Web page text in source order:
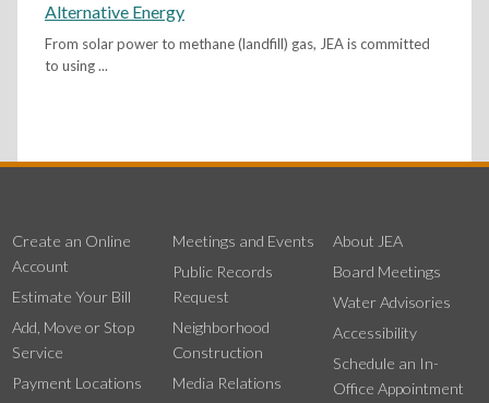
Alternative Energy
From solar power to methane (landfill) gas, JEA is committed
to using ...
Create an Online
Account
Estimate Your Bill
Add, Move or Stop
Service
Payment Locations
Meetings and Events
Public Records
Request
Neighborhood
Construction
Media Relations
About JEA
Board Meetings
Water Advisories
Accessibility
Schedule an In-
Office Appointment